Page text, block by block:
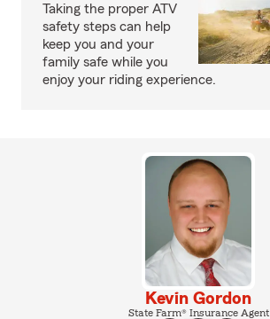
Taking the proper ATV
safety steps can help
keep you and your
family safe while you
enjoy your riding experience.
Kevin Gordon
State Farm® Insurance Agent